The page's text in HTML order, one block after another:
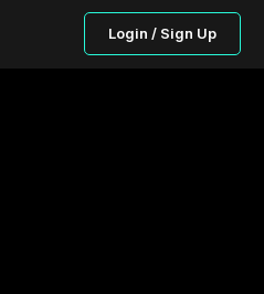
Login / Sign Up